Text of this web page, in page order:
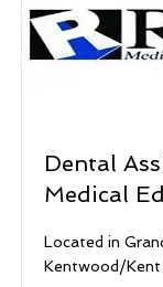
Dental
Medical
Located in
Kentwood/